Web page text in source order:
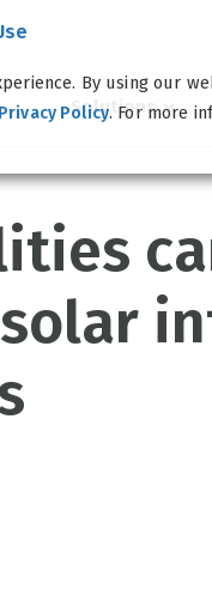
Solutions
By using our
Privacy Policy. For more